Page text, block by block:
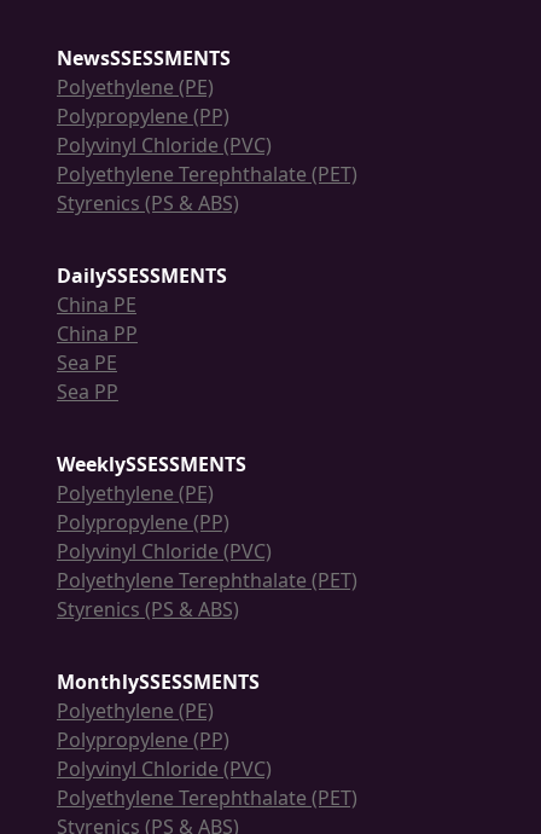
NewsSSESSMENTS
Polyethylene (PE)
Polypropylene (PP)
Polyvinyl Chloride (PVC)
Polyethylene Terephthalate (PET)
Styrenics (PS & ABS)
DailySSESSMENTS
China PE
China PP
Sea PE
Sea PP
WeeklySSESSMENTS
Polyethylene (PE)
Polypropylene (PP)
Polyvinyl Chloride (PVC)
Polyethylene Terephthalate (PET)
Styrenics (PS & ABS)
MonthlySSESSMENTS
Polyethylene (PE)
Polypropylene (PP)
Polyvinyl Chloride (PVC)
Polyethylene Terephthalate (PET)
Styrenics (PS & ABS)